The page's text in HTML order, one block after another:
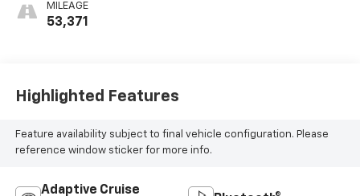
MILEAGE
53,371
Highlighted Features
Feature availability subject to final vehicle configuration. Please
reference window sticker for more info.
Adaptive Cruise